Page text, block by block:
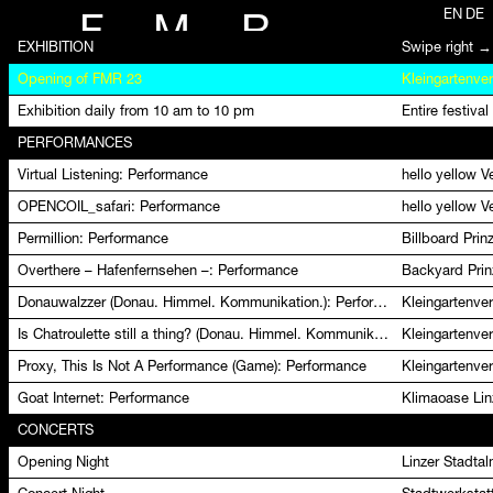
F M R EN DE
EXHIBITION Swipe right →
Opening of FMR 23
Exhibition daily from 10 am to 10 pm Entire festival
PERFORMANCES
Virtual Listening: Performance hello yellow
OPENCOIL_safari: Performance hello yellow
Permillion: Performance Billboard
Overthere – Hafenfernsehen –: Performance Backyard
Donauwalzzer (Donau. Himmel. Kommunikation.): Performance
Is Chatroulette still a thing? (Donau. Himmel. Kommunikation.): Performance
Proxy, This Is Not A Performance (Game): Performance
Goat Internet: Performance Klimaoase
CONCERTS
Opening Night Linzer